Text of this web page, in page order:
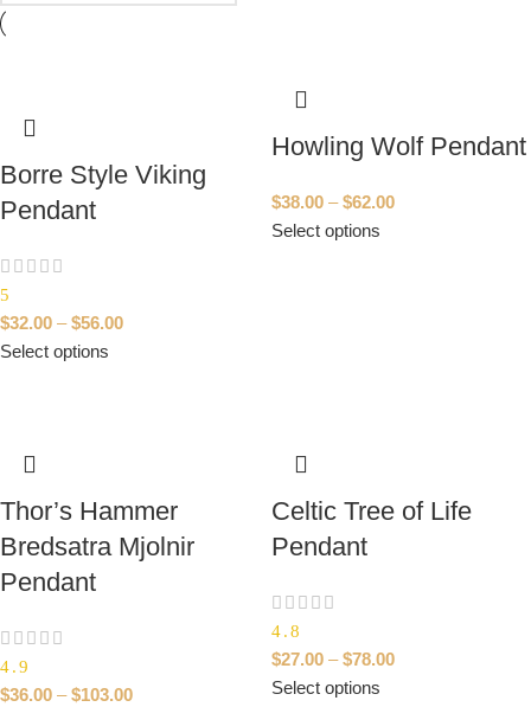
Borre Style Viking
Pendant
5
$32.00 – $56.00
Select options
Howling Wolf Pendant
$38.00 – $62.00
Select options
Thor’s Hammer
Bredsatra Mjolnir
Pendant
4.9
$36.00 – $103.00
Celtic Tree of Life
Pendant
4.8
$27.00 – $78.00
Select options